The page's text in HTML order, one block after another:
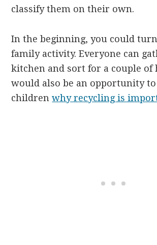
classify them on their own.
In the beginning, you could
family activity. Everyone can
kitchen and sort for a couple of
would also be an opportunity
childrenwhy recycling is